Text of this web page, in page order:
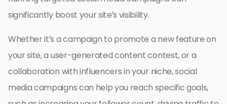
significantly boost your site’s visibility.
Whether it’s a campaign to promote a new feature on
your site, a user-generated content contest, or a
collaboration with influencers in your niche, social
media campaigns can help you reach specific goals,